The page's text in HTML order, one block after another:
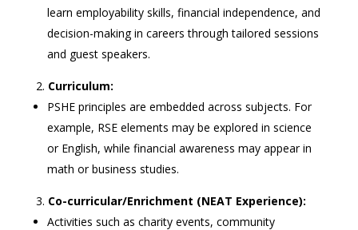
learn employability skills, financial independence, and
decision-making in careers through tailored sessions
and guest speakers.
Curriculum:
PSHE principles are embedded across subjects. For
example, RSE elements may be explored in science
or English, while financial awareness may appear in
math or business studies.
Co-curricular/Enrichment (NEAT Experience):
Activities such as charity events, community